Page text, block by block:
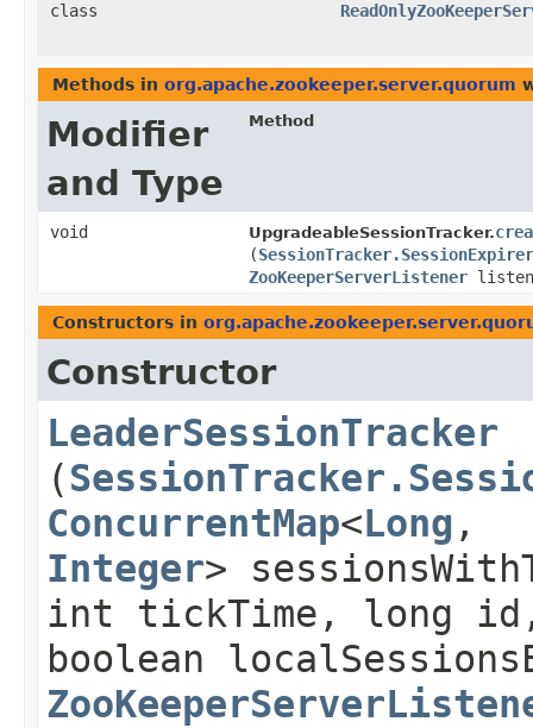
class
Methods in org.apache.zookeeper.server.quorum
Modifier
and Type
Method
void UpgradeableSessionTracker.
(SessionTracker.SessionExpirer
ZooKeeperServerListener
Constructors in
Constructor
LeaderSessionTracker
(
ConcurrentMap<Long ,​
Integer>
int tickTime, long
boolean